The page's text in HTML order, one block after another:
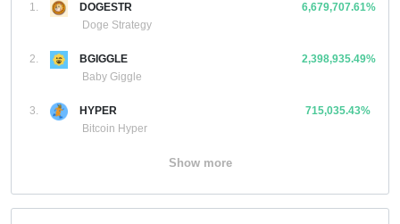
1.
DOGESTR
Doge Strategy
6,679,707.61%
2.
BGIGGLE
Baby Giggle
2,398,935.49%
3.
HYPER
Bitcoin Hyper
715,035.43%
Show more